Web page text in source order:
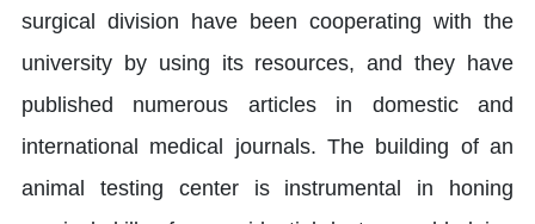
surgical division have been cooperating with the
university by using its resources, and they have
published numerous articles in domestic and
international medical journals. The building of an
animal testing center is instrumental in honing